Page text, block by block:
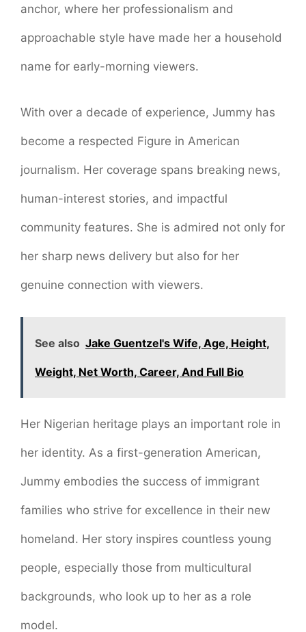
anchor, where her professionalism and
approachable style have made her a household
name for early-morning viewers.
With over a decade of experience, Jummy has
become a respected Figure in American
journalism. Her coverage spans breaking news,
human-interest stories, and impactful
community features. She is admired not only for
her sharp news delivery but also for her
genuine connection with viewers.
See also Jake Guentzel's Wife, Age, Height,
Weight, Net Worth, Career, And Full Bio
Her Nigerian heritage plays an important role in
her identity. As a first-generation American,
Jummy embodies the success of immigrant
families who strive for excellence in their new
homeland. Her story inspires countless young
people, especially those from multicultural
backgrounds, who look up to her as a role
model.